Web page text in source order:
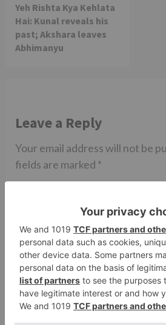
Yeh Rishta Kya Kehlata
Hai: Kunal reveals his
past; Akshara leaves
Abhimanyu
Leave a Reply
Your email address will not be
fields are marked *